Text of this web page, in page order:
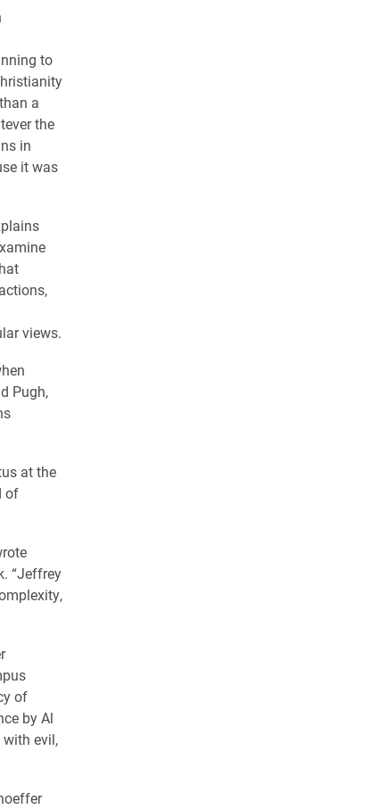
to
a
the
in
it was
views.
Pugh,
at the
of
“Jeffrey
of
by Al
evil,